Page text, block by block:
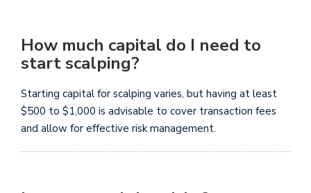
How much capital do I need to
start scalping?
Starting capital for scalping varies, but having at least
$500 to $1,000 is advisable to cover transaction fees
and allow for effective risk management.